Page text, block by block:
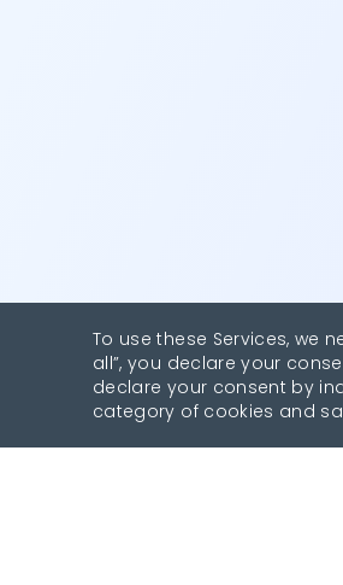
To use these Services, we
all”, you declare your
declare your consent by
category of cookies and